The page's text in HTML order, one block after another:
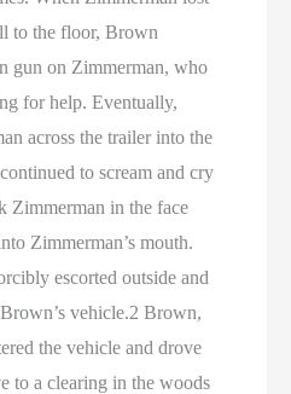
to the floor, Brown
gun on Zimmerman, who
for help. Eventually,
across the trailer into the
to scream and cry
Zimmerman in the face
Zimmerman’s mouth.
escorted outside and
vehicle.2 Brown,
the vehicle and drove
to a clearing in the woods